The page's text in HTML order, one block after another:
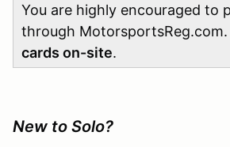
You are highly encouraged to
through MotorsportsReg.com.
cards on-site.
New to Solo?